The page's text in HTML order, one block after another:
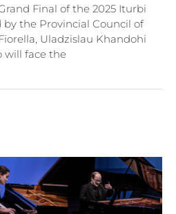
Final of the 2025 Iturbi
the Provincial Council of
Uladzislau Khandohi
will face the